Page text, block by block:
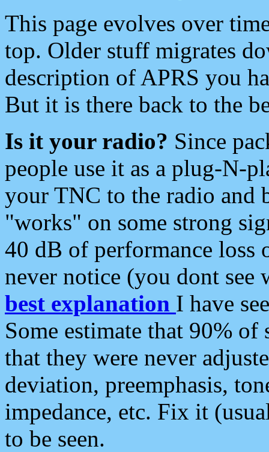
This page evolves over
top. Older stuff migrates
description of APRS you
But it is there back to the
Is it your radio? Since
people use it as a plug-N-
your TNC to the radio and
"works" on some strong
40 dB of performance loss
never notice (you dont see
best explanation I have
Some estimate that 90%
that they were never
deviation, preemphasis,
impedance, etc. Fix it
to be seen.